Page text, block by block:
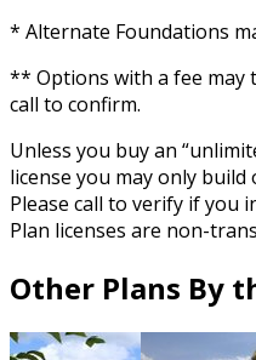
* Alternate Foundations
** Options with a fee may
call to confirm.
Unless you buy an
license you may only
Please call to verify if you
Plan licenses are non-
Other Plans By